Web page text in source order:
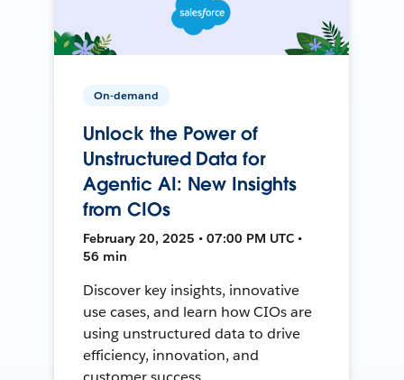
On-demand
Unlock the Power of
Unstructured Data for
Agentic AI: New Insights
from CIOs
February 20, 2025 • 07:00 PM UTC •
56 min
Discover key insights, innovative
use cases, and learn how CIOs are
using unstructured data to drive
efficiency, innovation, and